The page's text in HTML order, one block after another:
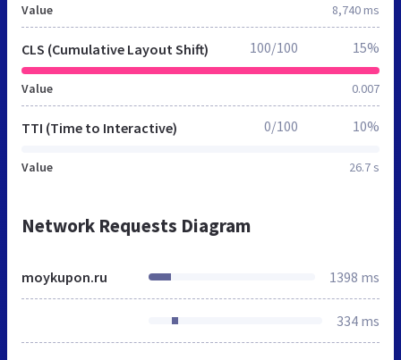
Value 8,740 ms
CLS (Cumulative Layout Shift)
Value 0.007
100/100 15%
TTI (Time to Interactive)
Value 26.7 s
0/100 10%
Network Requests Diagram
moykupon.ru 1398 ms
334 ms